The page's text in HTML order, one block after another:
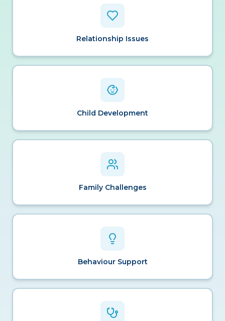
Relationship Issues
Child Development
Family Challenges
Behaviour Support